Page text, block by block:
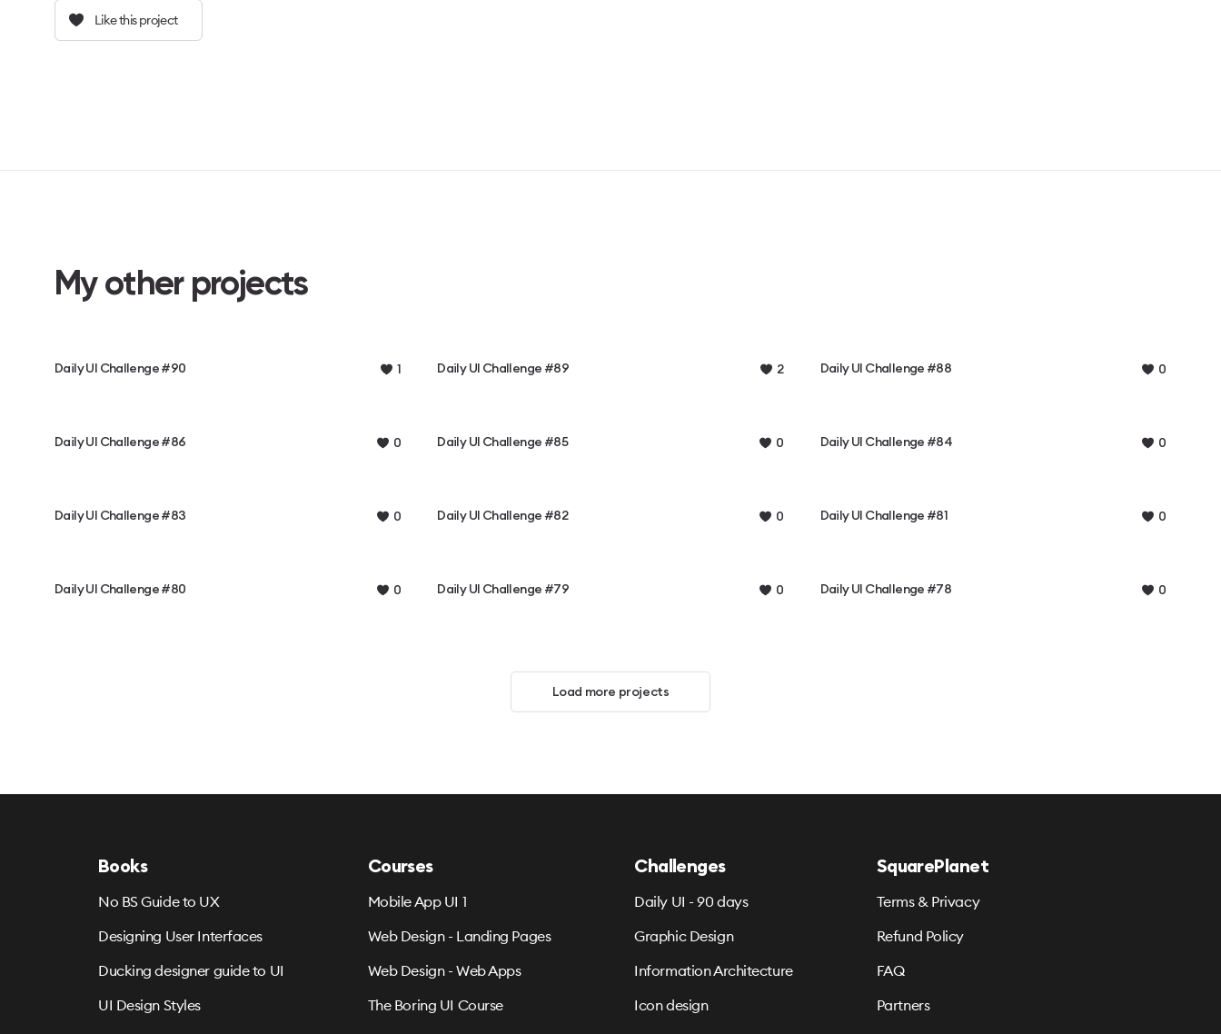
Like this project
My other projects
Daily UI Challenge #90 1 Daily UI Challenge #89 2 Daily UI Challenge #88 0
Daily UI Challenge #86 0 Daily UI Challenge #85 0 Daily UI Challenge #84 0
Daily UI Challenge #83 0 Daily UI Challenge #82 0 Daily UI Challenge #81 0
Daily UI Challenge #80 0 Daily UI Challenge #79 0 Daily UI Challenge #78 0
Load more projects
Books
No BS Guide to UX
Designing User Interfaces
Ducking designer guide to UI
UI Design Styles
Courses
Mobile App UI 1
Web Design - Landing Pages
Web Design - Web Apps
The Boring UI Course
Challenges
Daily UI - 90 days
Graphic Design
Information Architecture
Icon design
SquarePlanet
Terms & Privacy
Refund Policy
FAQ
Partners